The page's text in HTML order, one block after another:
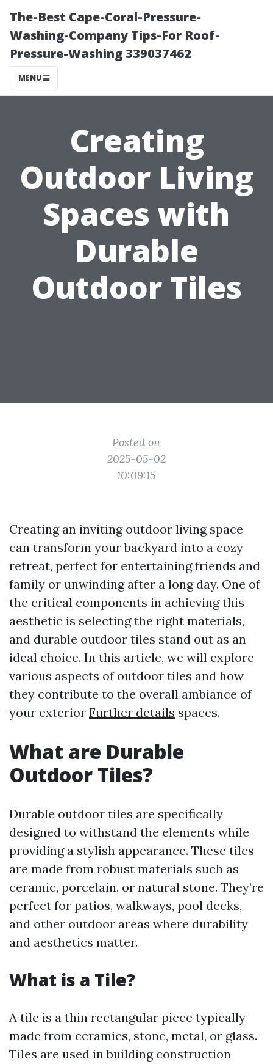
The-Best Cape-Coral-Pressure-
Washing-Company Tips-For Roof-
Pressure-Washing 339037462
MENU
Creating
Outdoor Living
Spaces with
Durable
Outdoor Tiles
Posted on
2025-05-02
10:09:15
Creating an inviting outdoor living space
can transform your backyard into a cozy
retreat, perfect for entertaining friends and
family or unwinding after a long day. One of
the critical components in achieving this
aesthetic is selecting the right materials,
and durable outdoor tiles stand out as an
ideal choice. In this article, we will explore
various aspects of outdoor tiles and how
they contribute to the overall ambiance of
your exterior Further details spaces.
What are Durable
Outdoor Tiles?
Durable outdoor tiles are specifically
designed to withstand the elements while
providing a stylish appearance. These tiles
are made from robust materials such as
ceramic, porcelain, or natural stone. They’re
perfect for patios, walkways, pool decks,
and other outdoor areas where durability
and aesthetics matter.
What is a Tile?
A tile is a thin rectangular piece typically
made from ceramics, stone, metal, or glass.
Tiles are used in building construction